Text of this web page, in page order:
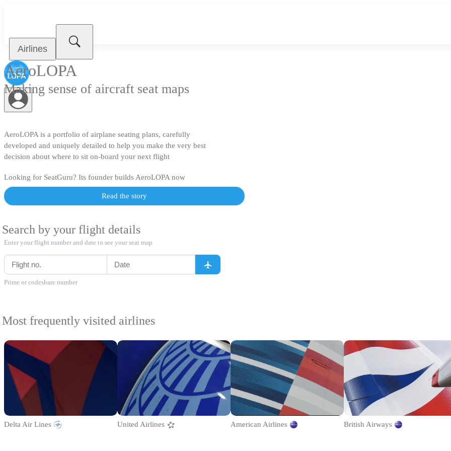
Airlines
AeroLOPA
Making sense of aircraft seat maps
AeroLOPA is a portfolio of airplane seating plans, carefully
developed and uniquely detailed to help you make the very best
decision about where to sit on-board your next flight
Looking for SeatGuru? Its founder builds AeroLOPA now
Read the story
Search by your flight details
Enter your flight number and date to see your seat map
Prime or codeshare number
Most frequently visited airlines
Delta Air Lines United Airlines American Airlines British Airways